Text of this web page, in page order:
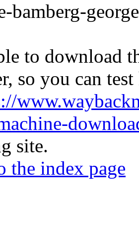
bamberg-
to download
so you can
site.
the index page